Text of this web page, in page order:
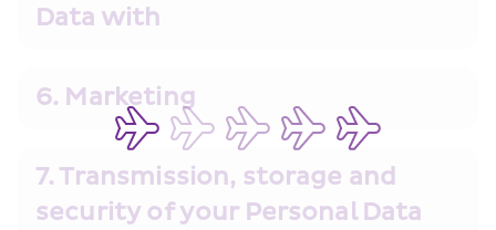
Data with
6. Marketing
7. Transmission, storage and
security of your Personal Data